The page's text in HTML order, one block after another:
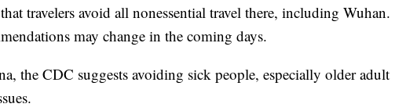
travelers avoid all nonessential travel there, including Wuhan.
may change in the coming days.
the CDC suggests avoiding sick people, especially older adult